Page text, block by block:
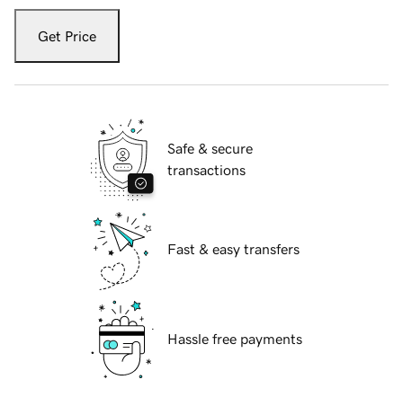
Get Price
Safe & secure
transactions
Fast & easy transfers
Hassle free payments